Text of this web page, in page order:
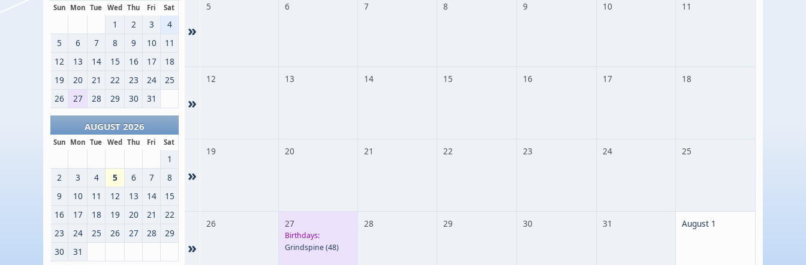
Sun Mon Tue Wed Thu Fri Sat
1 2 3
4
5
6 7 8 9 10
11
12
13 14 15 16 17
18
19
20 21 22 23 24
25
26
27 28 29 30 31
AUGUST 2026
Sun Mon Tue Wed Thu Fri Sat
1
2
3 4 5 6 7
8
9
10 11 12 13 14
15
16
17 18 19 20 21
22
23
24 25 26 27 28
29
30
31
»
5 6 7 8 9 10 11
»
12 13 14 15 16 17 18
»
19 20 21 22 23 24 25
»
26 27
Birthdays:
Grindspine(48)
28 29 30 31 August 1